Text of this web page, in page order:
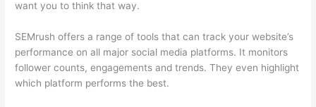
want you to think that way.
SEMrush offers a range of tools that can track your website’s
performance on all major social media platforms. It monitors
follower counts, engagements and trends. They even highlight
which platform performs the best.